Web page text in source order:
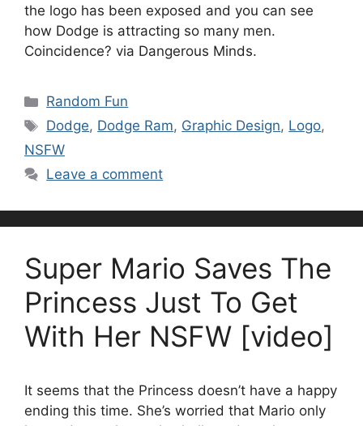
the logo has been exposed and you can see
how Dodge is attracting so many men.
Coincidence? via Dangerous Minds.
Categories
Random Fun
Tags
Dodge, Dodge Ram, Graphic Design, Logo,
NSFW
Leave a comment
Super Mario Saves The
Princess Just To Get
With Her NSFW [video]
It seems that the Princess doesn’t have a happy
ending this time. She’s worried that Mario only